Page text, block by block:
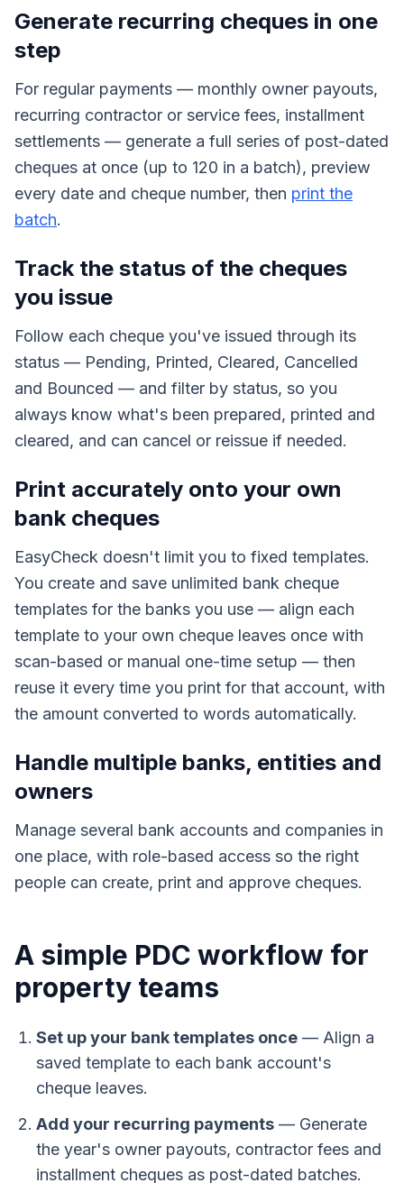
Generate recurring cheques in one
step
For regular payments — monthly owner payouts,
recurring contractor or service fees, installment
settlements — generate a full series of post-dated
cheques at once (up to 120 in a batch), preview
every date and cheque number, then print the
batch.
Track the status of the cheques
you issue
Follow each cheque you've issued through its
status — Pending, Printed, Cleared, Cancelled
and Bounced — and filter by status, so you
always know what's been prepared, printed and
cleared, and can cancel or reissue if needed.
Print accurately onto your own
bank cheques
EasyCheck doesn't limit you to fixed templates.
You create and save unlimited bank cheque
templates for the banks you use — align each
template to your own cheque leaves once with
scan-based or manual one-time setup — then
reuse it every time you print for that account, with
the amount converted to words automatically.
Handle multiple banks, entities and
owners
Manage several bank accounts and companies in
one place, with role-based access so the right
people can create, print and approve cheques.
A simple PDC workflow for
property teams
Set up your bank templates once — Align a
saved template to each bank account's
cheque leaves.
Add your recurring payments — Generate
the year's owner payouts, contractor fees and
installment cheques as post-dated batches.